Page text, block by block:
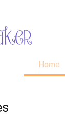
Home